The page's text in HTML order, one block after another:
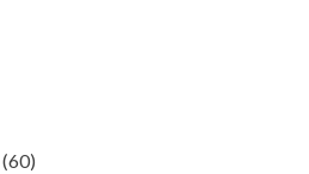
(60)